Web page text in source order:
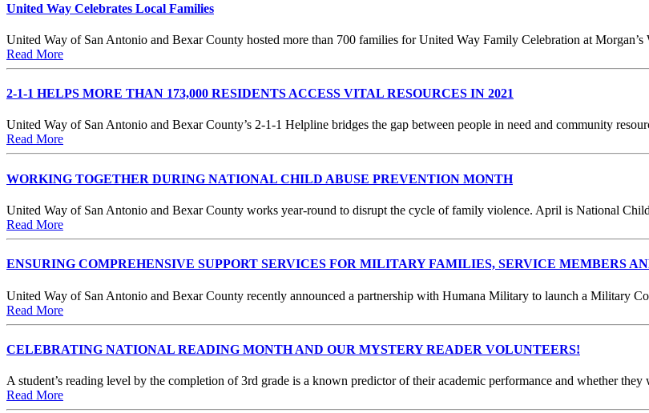
United Way Celebrates Local Families
United Way of San Antonio and Bexar County hosted more than 700 families for United Way Family Celebration at
Read More
2-1-1 HELPS MORE THAN 173,000 RESIDENTS ACCESS VITAL RESOURCES IN 2021
United Way of San Antonio and Bexar County’s 2-1-1 Helpline bridges the gap between people in need and community
Read More
WORKING TOGETHER DURING NATIONAL CHILD ABUSE PREVENTION MONTH
United Way of San Antonio and Bexar County works year-round to disrupt the cycle of family violence. April is National
Read More
ENSURING COMPREHENSIVE SUPPORT SERVICES FOR MILITARY FAMILIES, SERVICE MEMBERS
United Way of San Antonio and Bexar County recently announced a partnership with Humana Military to launch a Military
Read More
CELEBRATING NATIONAL READING MONTH AND OUR MYSTERY READER VOLUNTEERS!
A student’s reading level by the completion of 3rd grade is a known predictor of their academic performance and whether
Read More